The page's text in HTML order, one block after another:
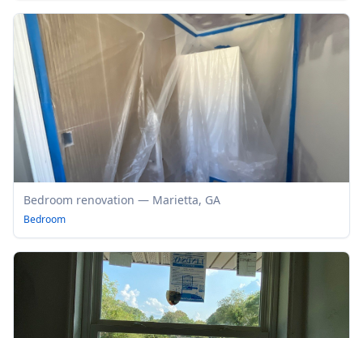
Bedroom renovation — Marietta, GA
Bedroom